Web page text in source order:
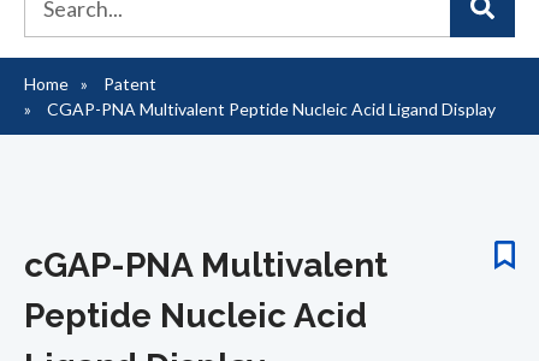
Breadcrumb
Home
Patent
CGAP-PNA Multivalent Peptide Nucleic Acid Ligand Display
cGAP-PNA Multivalent
Peptide Nucleic Acid